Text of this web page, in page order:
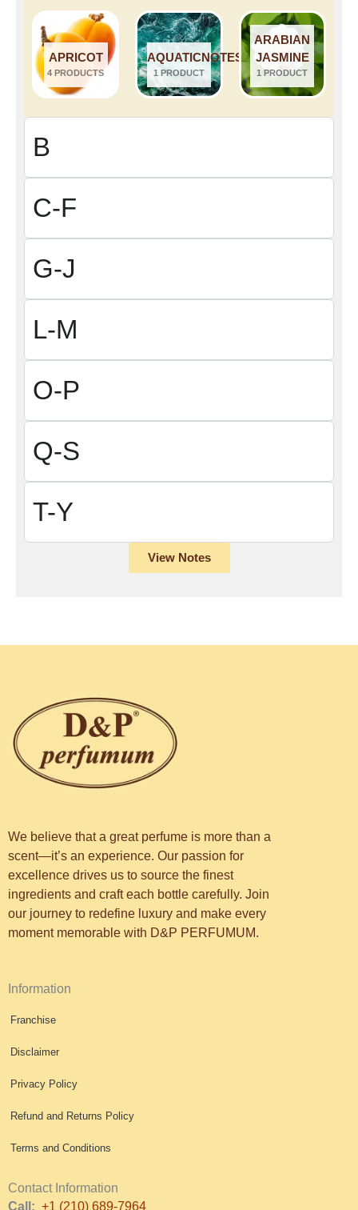
APRICOT
4 PRODUCTS
AQUATICNOTES
1 PRODUCT
ARABIAN
JASMINE
1 PRODUCT
B
C-F
G-J
L-M
O-P
Q-S
T-Y
View Notes
We believe that a great perfume is more than a
scent—it’s an experience. Our passion for
excellence drives us to source the finest
ingredients and craft each bottle carefully. Join
our journey to redefine luxury and make every
moment memorable with D&P PERFUMUM.
Information
Franchise
Disclaimer
Privacy Policy
Refund and Returns Policy
Terms and Conditions
Contact Information
Call: +1 (210) 689-7964